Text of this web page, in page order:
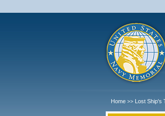
Home >> Lost Ship's